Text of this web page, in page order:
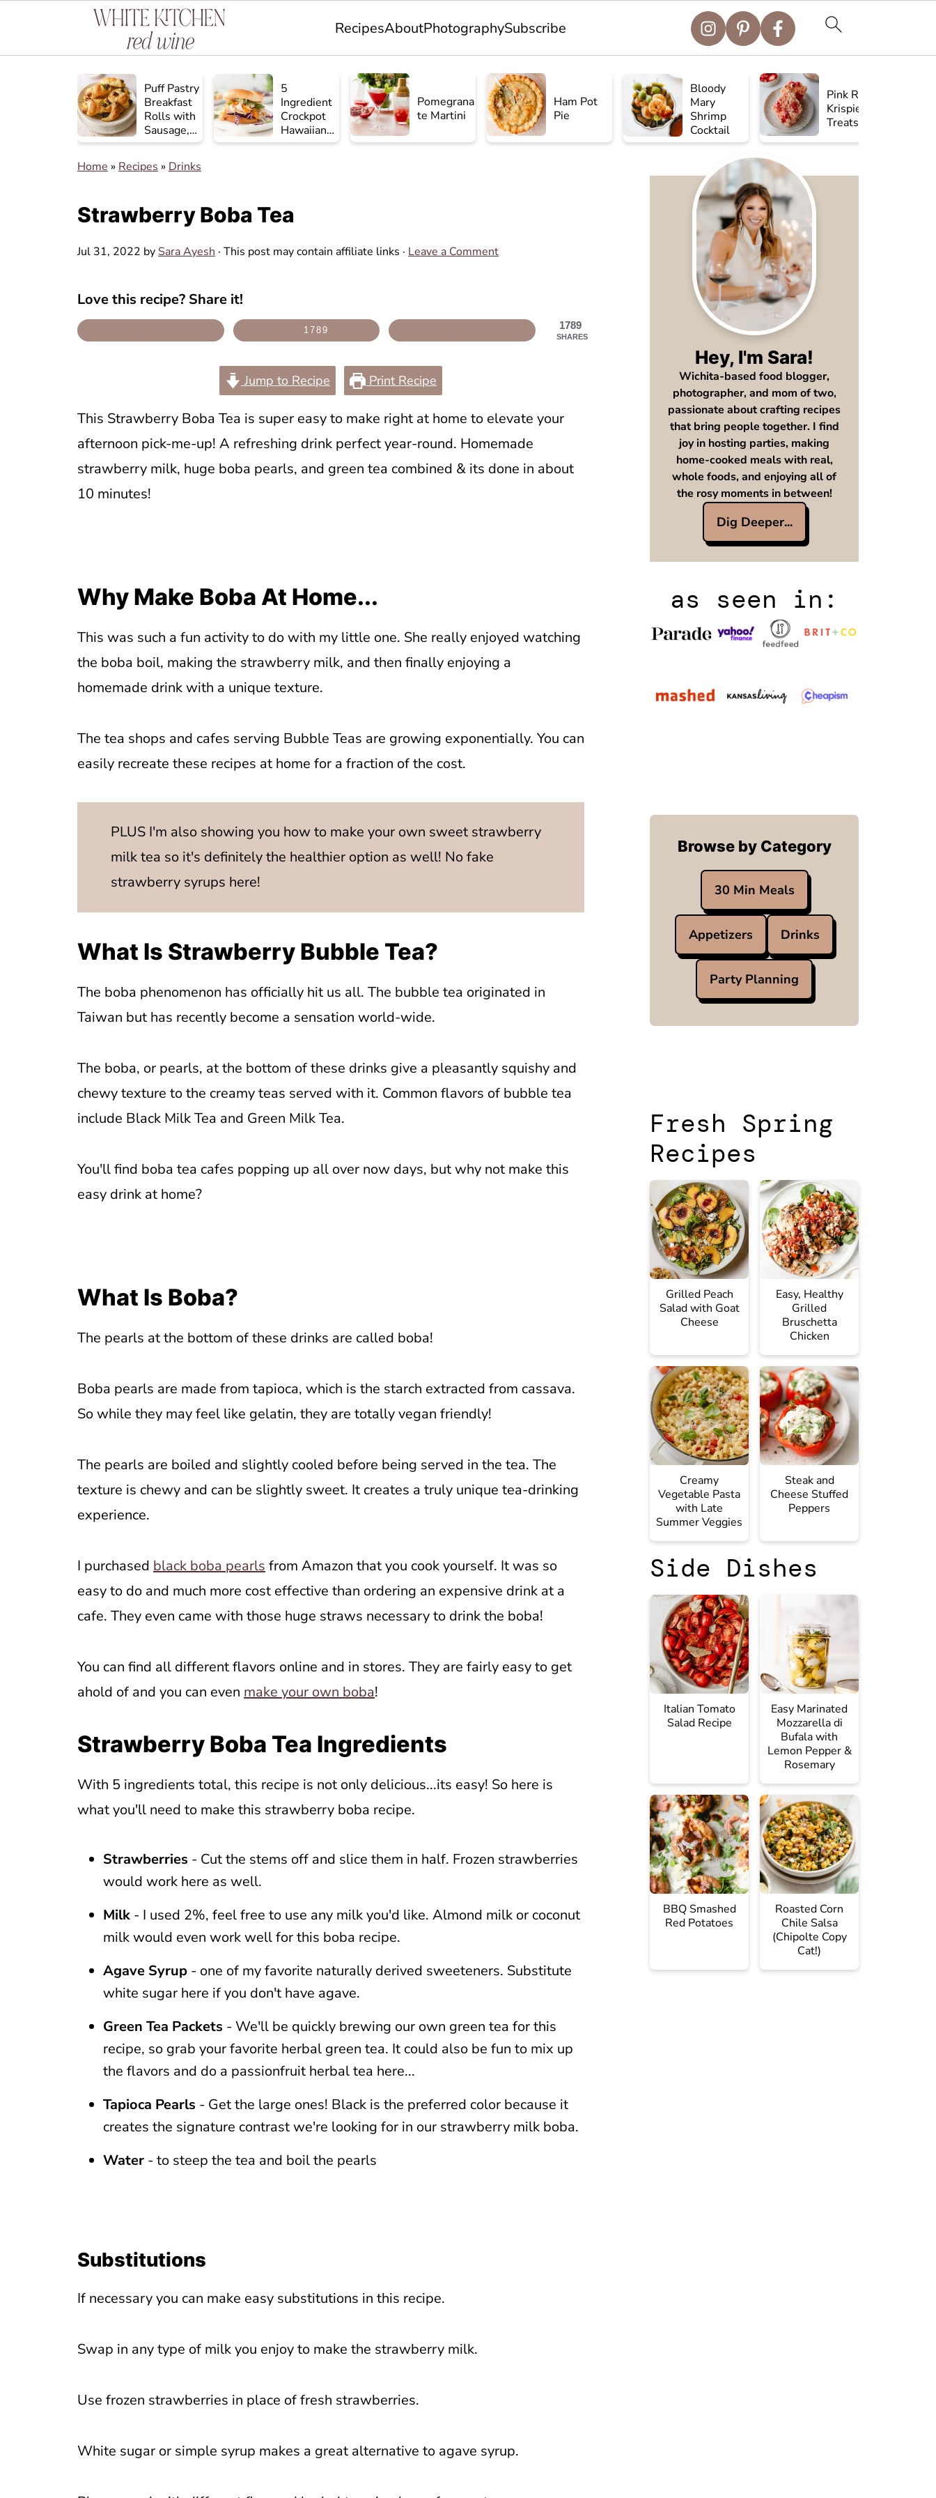
RecipesAboutPhotographySubscribe
Puff Pastry
Breakfast
Rolls with
Sausage,
Egg, and
Cheese
5
Ingredient
Crockpot
Hawaiian
Chicken
Pomegrana
te Martini
Ham Pot
Pie
Bloody
Mary
Shrimp
Cocktail
Pink Rice
Krispie
Treats
Home » Recipes » Drinks
Strawberry Boba Tea
Jul 31, 2022 by Sara Ayesh · This post may contain affiliate links · Leave a Comment
Love this recipe? Share it!
1789
SHARES
1789
Jump to Recipe Print Recipe
This Strawberry Boba Tea is super easy to make right at home to elevate your
afternoon pick-me-up! A refreshing drink perfect year-round. Homemade
strawberry milk, huge boba pearls, and green tea combined & its done in about
10 minutes!
Why Make Boba At Home...
This was such a fun activity to do with my little one. She really enjoyed watching
the boba boil, making the strawberry milk, and then finally enjoying a
homemade drink with a unique texture.
The tea shops and cafes serving Bubble Teas are growing exponentially. You can
easily recreate these recipes at home for a fraction of the cost.
PLUS I'm also showing you how to make your own sweet strawberry
milk tea so it's definitely the healthier option as well! No fake
strawberry syrups here!
What Is Strawberry Bubble Tea?
The boba phenomenon has officially hit us all. The bubble tea originated in
Taiwan but has recently become a sensation world-wide.
The boba, or pearls, at the bottom of these drinks give a pleasantly squishy and
chewy texture to the creamy teas served with it. Common flavors of bubble tea
include Black Milk Tea and Green Milk Tea.
You'll find boba tea cafes popping up all over now days, but why not make this
easy drink at home?
What Is Boba?
The pearls at the bottom of these drinks are called boba!
Boba pearls are made from tapioca, which is the starch extracted from cassava.
So while they may feel like gelatin, they are totally vegan friendly!
The pearls are boiled and slightly cooled before being served in the tea. The
texture is chewy and can be slightly sweet. It creates a truly unique tea-drinking
experience.
I purchased black boba pearls from Amazon that you cook yourself. It was so
easy to do and much more cost effective than ordering an expensive drink at a
cafe. They even came with those huge straws necessary to drink the boba!
You can find all different flavors online and in stores. They are fairly easy to get
ahold of and you can even make your own boba!
Strawberry Boba Tea Ingredients
With 5 ingredients total, this recipe is not only delicious...its easy! So here is
what you'll need to make this strawberry boba recipe.
Strawberries - Cut the stems off and slice them in half. Frozen strawberries
would work here as well.
Milk - I used 2%, feel free to use any milk you'd like. Almond milk or coconut
milk would even work well for this boba recipe.
Agave Syrup - one of my favorite naturally derived sweeteners. Substitute
white sugar here if you don't have agave.
Green Tea Packets - We'll be quickly brewing our own green tea for this
recipe, so grab your favorite herbal green tea. It could also be fun to mix up
the flavors and do a passionfruit herbal tea here...
Tapioca Pearls - Get the large ones! Black is the preferred color because it
creates the signature contrast we're looking for in our strawberry milk boba.
Water - to steep the tea and boil the pearls
Substitutions
If necessary you can make easy substitutions in this recipe.
Swap in any type of milk you enjoy to make the strawberry milk.
Use frozen strawberries in place of fresh strawberries.
White sugar or simple syrup makes a great alternative to agave syrup.
Hey, I'm Sara!
Wichita-based food blogger,
photographer, and mom of two,
passionate about crafting recipes
that bring people together. I find
joy in hosting parties, making
home-cooked meals with real,
whole foods, and enjoying all of
the rosy moments in between!
Dig Deeper...
as seen in:
Browse by Category
30 Min Meals
Appetizers Drinks
Party Planning
Fresh Spring
Recipes
Grilled Peach
Salad with Goat
Cheese
Easy, Healthy
Grilled
Bruschetta
Chicken
Creamy
Vegetable Pasta
with Late
Summer Veggies
Steak and
Cheese Stuffed
Peppers
Side Dishes
Italian Tomato
Salad Recipe
Easy Marinated
Mozzarella di
Bufala with
Lemon Pepper &
Rosemary
BBQ Smashed
Red Potatoes
Roasted Corn
Chile Salsa
(Chipolte Copy
Cat!)